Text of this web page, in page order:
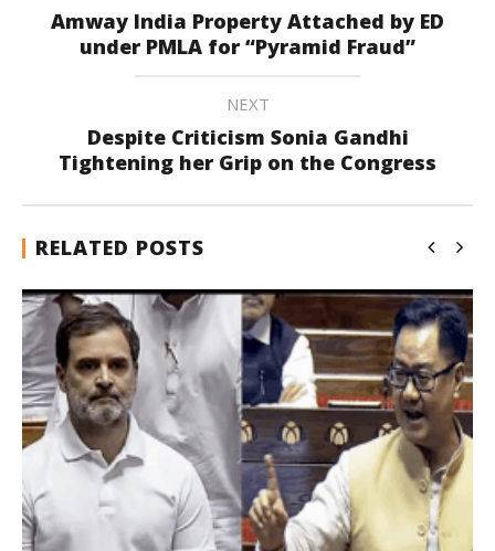
Amway India Property Attached by ED
under PMLA for “Pyramid Fraud”
NEXT
Despite Criticism Sonia Gandhi
Tightening her Grip on the Congress
RELATED POSTS